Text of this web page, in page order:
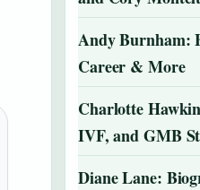
Andy Burnham:
Career & More
Charlotte
IVF, and GMB
Diane Lane: